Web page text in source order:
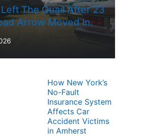
The Quail After 23
Arrow Moved In.
How New York’s
No-Fault
Insurance System
Affects Car
Accident Victims
in Amherst